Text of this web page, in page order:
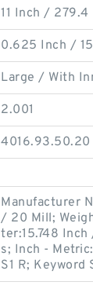
11 Inch / 279.4
0.625 Inch /
Large / With
2.001
4016.93.50.20
Manufacturer
/ 20 Mill;
ter:15.748
s; Inch -
S1 R; Keyword